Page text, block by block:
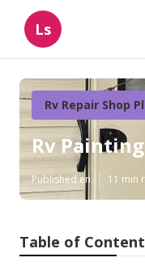
Ls
Rv Repair Shop
Rv
Published en 11 min
Table of